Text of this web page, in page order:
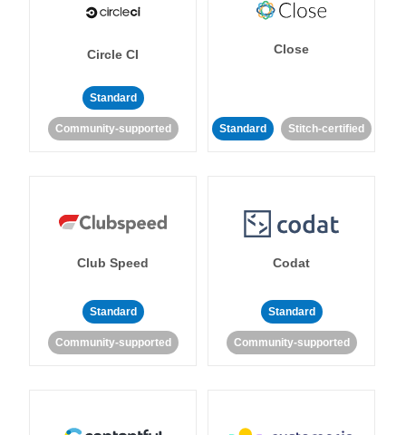
Circle CI
Standard
Community-supported
Close
Standard Stitch-certified
Club Speed
Standard
Community-supported
Codat
Standard
Community-supported